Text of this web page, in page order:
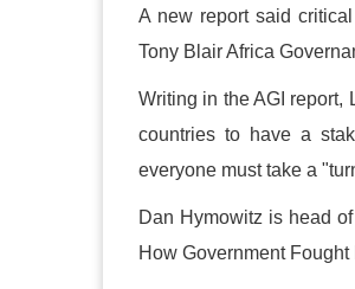
A new report said
Tony Blair Africa
Writing in the AGI report,
countries to have a
everyone must take a
Dan Hymowitz is head
How Government Fought